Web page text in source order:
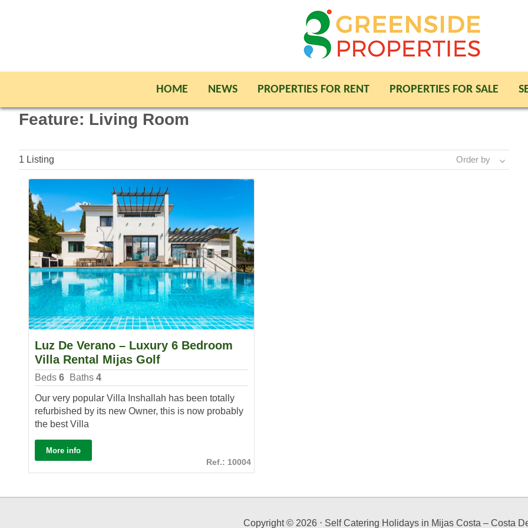
HOME NEWS PROPERTIES FOR RENT PROPERTIES FOR SALE
Feature: Living Room
1 Listing
Luz De Verano – Luxury 6 Bedroom
Villa Rental Mijas Golf
Beds 6 Baths 4
Our very popular Villa Inshallah has been totally
refurbished by its new Owner, this is now probably
the best Villa
More info
Ref.: 10004
Copyright © 2026⋅ Self Catering Holidays in Mijas Costa – Costa